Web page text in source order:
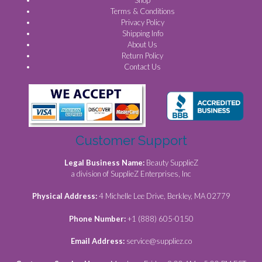
Terms & Conditions
Privacy Policy
Shipping Info
About Us
Return Policy
Contact Us
Customer Support
Legal Business Name: Beauty SupplieZ
a division of SupplieZ Enterprises, Inc
Physical Address:4 Michelle Lee Drive, Berkley, MA 02779
Phone Number:+1 (888) 605-0150
Email Address: service@suppliez.co